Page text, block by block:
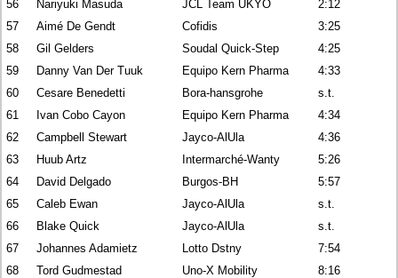
56 Nariyuki Masuda JCL Team UKYO
2:12
57
Aimé De Gendt Cofidis
3:25
58
Gil Gelders Soudal Quick-Step
4:25
59
Danny Van Der Tuuk Equipo Kern Pharma
4:33
60
Cesare Benedetti Bora-hansgrohe
s.t.
61
Ivan Cobo Cayon Equipo Kern Pharma
4:34
62
Campbell Stewart Jayco-AlUla
4:36
63
Huub Artz Intermarché-Wanty
5:26
64
David Delgado Burgos-BH
5:57
65
Caleb Ewan Jayco-AlUla
s.t.
66
Blake Quick Jayco-AlUla
s.t.
67
Johannes Adamietz Lotto Dstny
7:54
68
Tord Gudmestad Uno-X Mobility
8:16